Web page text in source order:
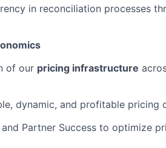
in reconciliation processes
of our pricing infrastructure
dynamic, and profitable pricing
Partner Success to optimize